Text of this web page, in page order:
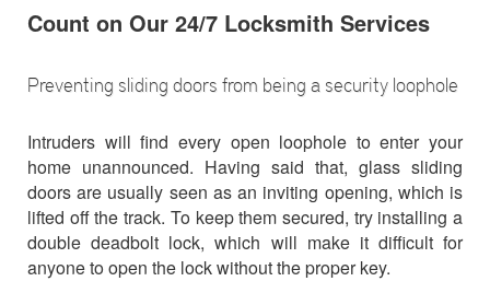
Count on Our 24/7 Locksmith Services
Preventing sliding doors from being a security loophole
Intruders will find every open loophole to enter your
home unannounced. Having said that, glass sliding
doors are usually seen as an inviting opening, which is
lifted off the track. To keep them secured, try installing a
double deadbolt lock, which will make it difficult for
anyone to open the lock without the proper key.